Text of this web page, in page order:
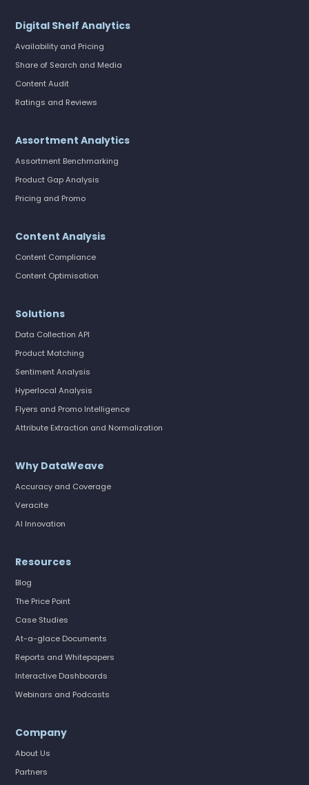
Digital Shelf Analytics
Availability and Pricing
Share of Search and Media
Content Audit
Ratings and Reviews
Assortment Analytics
Assortment Benchmarking
Product Gap Analysis
Pricing and Promo
Content Analysis
Content Compliance
Content Optimisation
Solutions
Data Collection API
Product Matching
Sentiment Analysis
Hyperlocal Analysis
Flyers and Promo Intelligence
Attribute Extraction and Normalization
Why DataWeave
Accuracy and Coverage
Veracite
AI Innovation
Resources
Blog
The Price Point
Case Studies
At-a-glace Documents
Reports and Whitepapers
Interactive Dashboards
Webinars and Podcasts
Company
About Us
Partners